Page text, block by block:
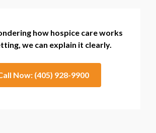
how hospice care works
we can explain it clearly.
Now: (405) 928-9900